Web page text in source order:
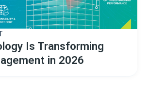
Is Transforming
in 2026